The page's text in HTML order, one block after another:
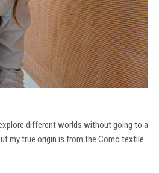
different worlds without going to a
my true origin is from the Como textile